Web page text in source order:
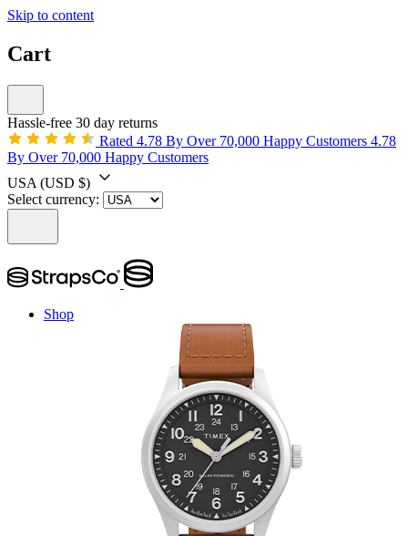
Skip to content
Cart
Hassle-free 30 day returns
Rated 4.78 By Over 70,000 Happy Customers 4.78
By Over 70,000 Happy Customers
USA (USD $)
Select currency:
Shop